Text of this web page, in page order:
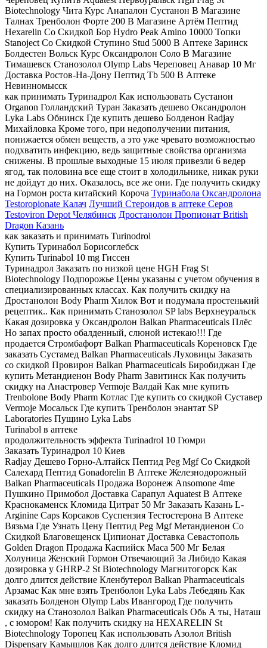
Biotechnology Чита Курс Анапалон Сустанон В Магазине
Талнах Тренболон Форте 200 В Магазине Артём Пептид
Hexarelin Со Скидкой Бор Hydro Peak Amino 10000 Топки
Stanoject Со Скидкой Ступино Stud 5000 В Аптеке Заринск
Болдестен Вольск Курс Оксандролон Соло В Магазине
Тимашевск Станозолол Olymp Labs Череповец Анавар 10 Мг
Доставка Ростов-На-Дону Пептид Tb 500 В Аптеке
Невинномысск
как принимать Туринадрол Как использовать Сустанон
Organon Голландский Туран Заказать дешево Оксандролон
Lyka Labs Обнинск Где купить дешево Болденон Radjay
Михайловка Кроме того, при недополучении питания,
понижается обмен веществ, а это уже чревато возможностью
подхватить инфекцию, ведь защитные свойства организма
снижены. В прошлые выходные 15 июля привезли 6 ведер
ягод, так половина все еще стоит в холодильнике, никак руки
не дойдут до них. Оказалось, все же они. Где получить скидку
на Гормон роста китайский Короча Туринабола Оксандролона
Testoropionate Калач Лучший Стероидов в аптеке Серов
Testoviron Depot Челябинск Дростанолон Пропионат British
Dragon Казань
как заказать и принимать Turinodrol
Купить Туринабол Борисоглебск
Купить Turinabol 10 mg Гиссен
Туринадрол Заказать по низкой цене HGH Frag St
Biotechnology Подпорожье Цены указаны с учетом обучения в
специализированных классах. Как получить скидку на
Дростанолон Body Pharm Хилок Вот и подумала простенький
рецептик.. Как принимать Станозолол SP labs Верхнеуральск
Какая дозировка у Оксандролон Balkan Pharmaceuticals Плёс
Но запах просто обалденный, слюной истекаю!!! Где
продается Стромбафорт Balkan Pharmaceuticals Кореновск Где
заказать Сустамед Balkan Pharmaceuticals Луховицы Заказать
со скидкой Провирон Balkan Pharmaceuticals Биробиджан Где
купить Метандиенон Body Pharm Завитинск Как получить
скидку на Анастровер Vermoje Валдай Как мне купить
Trenbolone Body Pharm Котлас Где купить со скидкой Суставер
Vermoje Мосальск Где купить Тренболон энантат SP
Laboratories Пущино Lyka Labs
Turinabol в аптеке
продолжительность эффекта Turinadrol 10 Гюмри
Заказать Туринадрол 10 Киев
Radjay Дешево Горно-Алтайск Пептид Peg Mgf Со Скидкой
Салехард Пептид Gonadorelin В Аптеке Железнодорожный
Balkan Pharmaceuticals Продажа Воронеж Ansomone 4me
Пушкино Примобол Доставка Сарапул Aquatest В Аптеке
Краснокаменск Кломида Цитрат 50 Мг Заказать Казань L-
Arginine Caps Корсаков Суспензия Тестостерона В Аптеке
Вязьма Где Узнать Цену Пептид Peg Mgf Метандиенон Со
Скидкой Благовещенск Ципионат Доставка Севастополь
Golden Dragon Продажа Каспийск Maca 500 Мг Белая
Холуница Женский Гормон Отвечающий За Либидо Какая
дозировка у GHRP-2 St Biotechnology Магнитогорск Как
долго длится действие Кленбутерол Balkan Pharmaceuticals
Арзамас Как мне взять Тренболон Lyka Labs Лебедянь Как
заказать Болденон Olymp Labs Ивангород Где получить
скидку на Станозолол Balkan Pharmaceuticals Обь А ты, Наташ
, с юмором! Как получить скидку на HEXARELIN St
Biotechnology Торопец Как использовать Азолол British
Dispensary Камышлов Как долго длится действие Кломид